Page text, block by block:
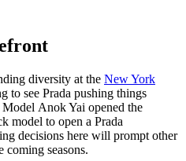
diversity at the New York
to see Prada pushing things
Anok Yai opened the
model to open a Prada
decisions here will prompt other
seasons.